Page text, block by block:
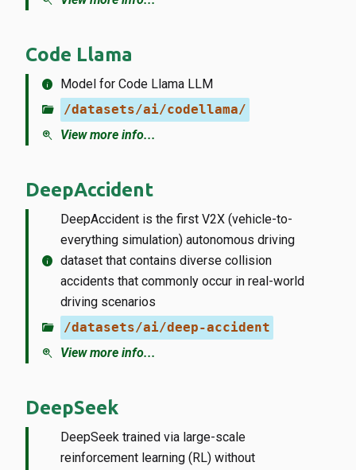
Code Llama
info Model for Code Llama LLM
folder_open /datasets/ai/codellama/
zoom_in View more info...
DeepAccident
info
DeepAccident is the first V2X (vehicle-to-
everything simulation) autonomous driving
dataset that contains diverse collision
accidents that commonly occur in real-world
driving scenarios
folder_open /datasets/ai/deep-accident
zoom_in View more info...
DeepSeek
DeepSeek trained via large-scale
reinforcement learning (RL) without